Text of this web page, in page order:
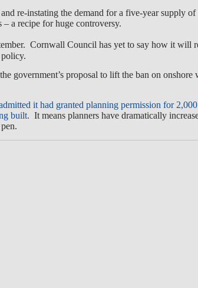
re-instating the demand for a five-year supply
a recipe for huge controversy.
Cornwall Council has yet to say how it will
government’s proposal to lift the ban on
it had granted planning permission for
built. It means planners have dramatically